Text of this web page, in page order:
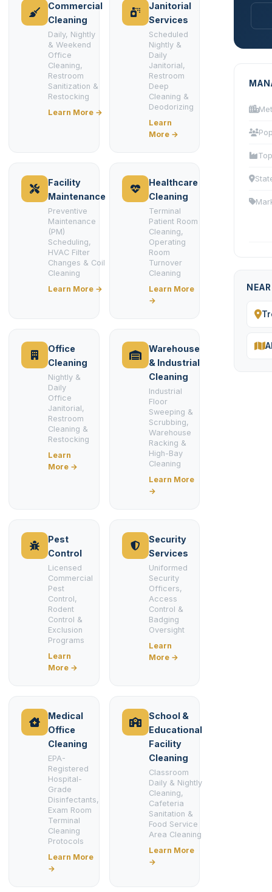
Commercial
Cleaning
Daily, Nightly
& Weekend
Office
Cleaning,
Restroom
Sanitization &
Restocking
Learn More →
Janitorial
Services
Scheduled
Nightly &
Daily
Janitorial,
Restroom
Deep
Cleaning &
Deodorizing
Learn
More →
Facility
Maintenance
Preventive
Maintenance
(PM)
Scheduling,
HVAC Filter
Changes & Coil
Cleaning
Learn More →
Healthcare
Cleaning
Terminal
Patient Room
Cleaning,
Operating
Room
Turnover
Cleaning
Learn More
→
Office
Cleaning
Nightly &
Daily
Office
Janitorial,
Restroom
Cleaning &
Restocking
Learn
More →
Warehouse
& Industrial
Cleaning
Industrial
Floor
Sweeping &
Scrubbing,
Warehouse
Racking &
High-Bay
Cleaning
Learn More
→
Pest
Control
Licensed
Commercial
Pest
Control,
Rodent
Control &
Exclusion
Programs
Learn
More →
Security
Services
Uniformed
Security
Officers,
Access
Control &
Badging
Oversight
Learn
More →
Medical
Office
Cleaning
EPA-
Registered
Hospital-
Grade
Disinfectants,
Exam Room
Terminal
Cleaning
Protocols
Learn More
→
School &
Educational
Facility
Cleaning
Classroom
Daily & Nightly
Cleaning,
Cafeteria
Sanitation &
Food Service
Area Cleaning
Learn More
→